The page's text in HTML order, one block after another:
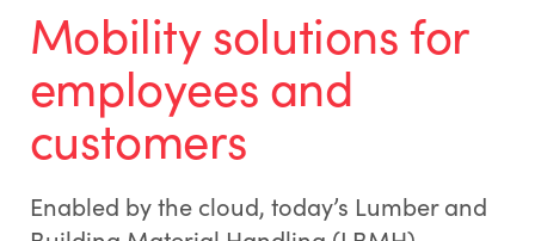
Mobility solutions for
employees and
customers
Enabled by the cloud, today’s Lumber and